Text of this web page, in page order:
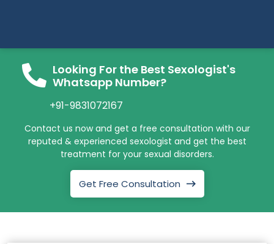
Looking For the Best Sexologist's
Whatsapp Number?
+91-9831072167
Contact us now and get a free consultation with our
reputed & experienced sexologist and get the best
treatment for your sexual disorders.
Get Free Consultation